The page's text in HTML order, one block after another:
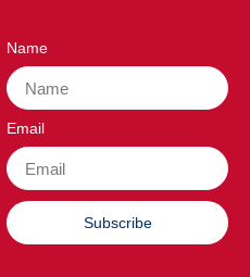
Name
Email
Subscribe